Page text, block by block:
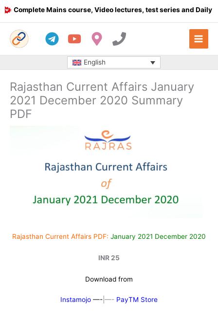
Skip
to
Mains course, Video lectures, test series and Daily
English
Rajasthan Current Affairs January
2021 December 2020 Summary
PDF
Rajasthan Current Affairs PDF: January 2021 December 2020
INR 25
Download from
Instamojo —- |—- PayTM Store